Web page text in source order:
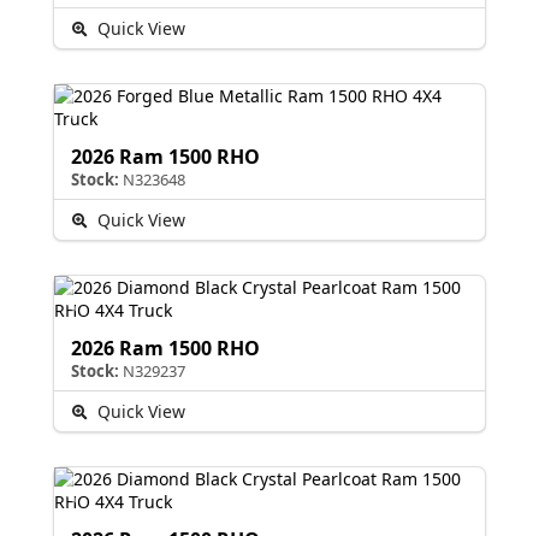
Quick View
2026 Ram 1500 RHO
Stock: N323648
Quick View
2026 Ram 1500 RHO
Stock: N329237
Quick View